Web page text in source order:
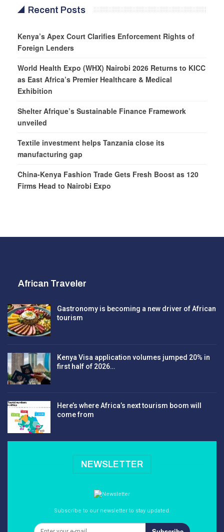
Recent Posts
Kenya’s Apex Court Clarifies Enforcement Rights of
Foreign Lenders
World Health Expo (WHX) Nairobi 2026 Returns to KICC
as East Africa’s Premier Healthcare & Medical
Exhibition
Shelter Afrique’s Sustainable Finance Framework
unveiled
Textile investment helps Tanzania close its
manufacturing gap
China-Kenya Fashion Trade Gets Fresh Boost as 120
Firms Head to Nairobi Expo
African Traveler
Gastronomy is becoming a new driver of African
tourism
Kenya Visa application volumes jumped 20% in
first half of 2026…
Here’s where Africa’s next tourism boom will
come from
NEWSLETTER
Subscribe to our newsletter to stay updated.